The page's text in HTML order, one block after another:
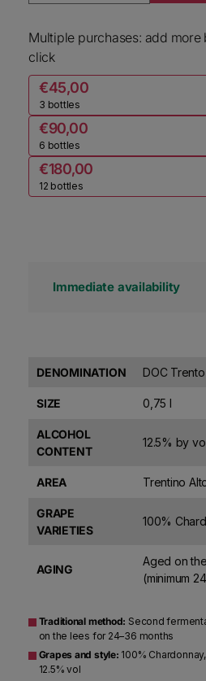
Multiple purchases: add
click
€45,00
3 bottles
€90,00
6 bottles
€180,00
12 bottles
Immediate availability
DENOMINATION DOC
SIZE 0,75 l
ALCOHOL
CONTENT
12.5% by
AREA Trentino
GRAPE
VARIETIES
100%
AGING
Aged on
(minimum
Traditional method: Second
on the lees for 24–36 months
Grapes and style: 100%
12.5% vol